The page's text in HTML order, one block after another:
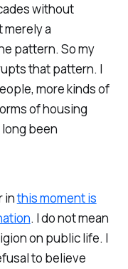
without
merely a
pattern. So my
that pattern. I
more kinds of
of housing
been
inthis moment is
. I do not mean
on public life. I
to believe